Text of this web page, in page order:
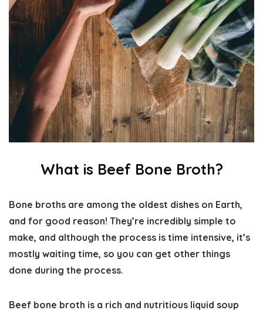
What is Beef Bone Broth?
Bone broths are among the oldest dishes on Earth,
and for good reason! They’re incredibly simple to
make, and although the process is time intensive, it’s
mostly waiting time, so you can get other things
done during the process.
Beef bone broth is a rich and nutritious liquid soup